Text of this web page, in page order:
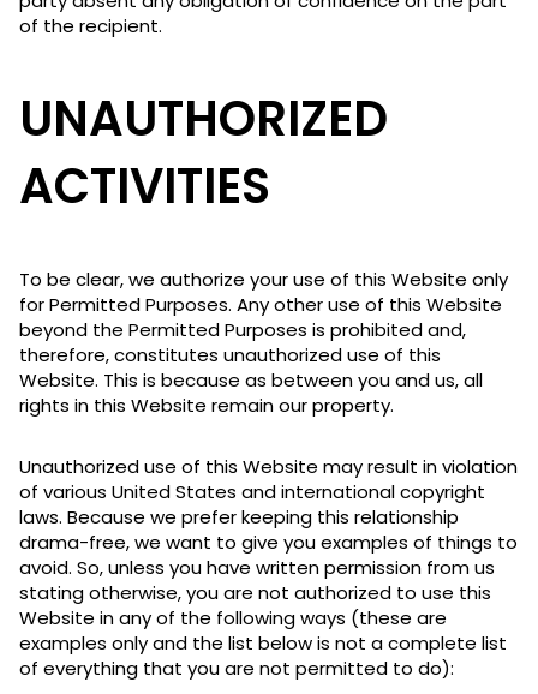
of the recipient.
UNAUTHORIZED
ACTIVITIES
To be clear, we authorize your use of this Website only
for Permitted Purposes. Any other use of this Website
beyond the Permitted Purposes is prohibited and,
therefore, constitutes unauthorized use of this
Website. This is because as between you and us, all
rights in this Website remain our property.
Unauthorized use of this Website may result in violation
of various United States and international copyright
laws. Because we prefer keeping this relationship
drama-free, we want to give you examples of things to
avoid. So, unless you have written permission from us
stating otherwise, you are not authorized to use this
Website in any of the following ways (these are
examples only and the list below is not a complete list
of everything that you are not permitted to do):